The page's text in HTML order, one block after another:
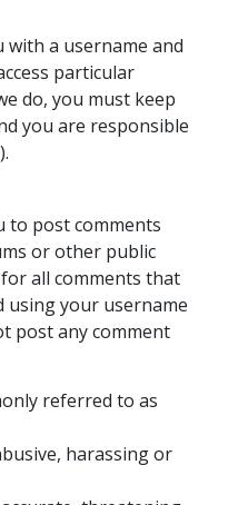
with a username and
particular
do, you must keep
you are responsible
to post comments
or other public
all comments that
your username
post any comment
referred to as
harassing or